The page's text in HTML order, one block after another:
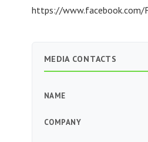
https://www.facebook.com/
MEDIA CONTACTS
NAME
COMPANY